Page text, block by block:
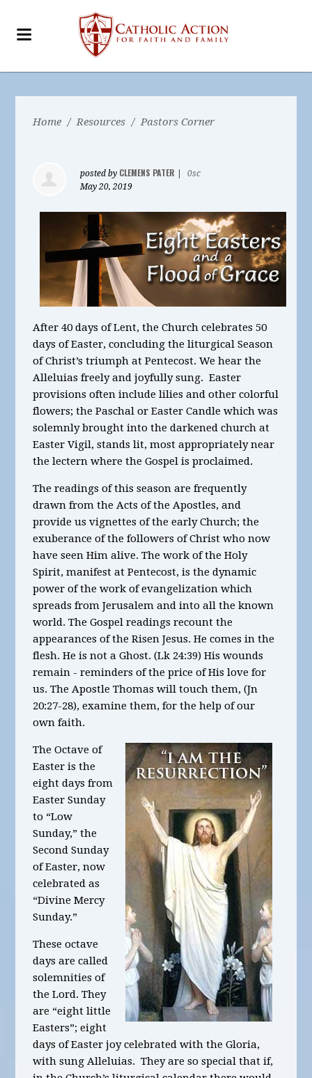
Home / Resources / Pastors Corner
posted by CLEMENS PATER
0sc
May 20, 2019
After 40 days of Lent, the Church celebrates 50
days of Easter, concluding the liturgical Season
of Christ’s triumph at Pentecost. We hear the
Alleluias freely and joyfully sung. Easter
provisions often include lilies and other colorful
flowers; the Paschal or Easter Candle which was
solemnly brought into the darkened church at
Easter Vigil, stands lit, most appropriately near
the lectern where the Gospel is proclaimed.
The readings of this season are frequently
drawn from the Acts of the Apostles, and
provide us vignettes of the early Church; the
exuberance of the followers of Christ who now
have seen Him alive. The work of the Holy
Spirit, manifest at Pentecost, is the dynamic
power of the work of evangelization which
spreads from Jerusalem and into all the known
world. The Gospel readings recount the
appearances of the Risen Jesus. He comes in the
flesh. He is not a Ghost. (Lk 24:39) His wounds
remain - reminders of the price of His love for
us. The Apostle Thomas will touch them, (Jn
20:27-28), examine them, for the help of our
own faith.
The Octave of
Easter is the
eight days from
Easter Sunday
to “Low
Sunday,” the
Second Sunday
of Easter, now
celebrated as
“Divine Mercy
Sunday.”
These octave
days are called
solemnities of
the Lord. They
are “eight little
Easters”; eight
days of Easter joy celebrated with the Gloria,
with sung Alleluias. They are so special that if,